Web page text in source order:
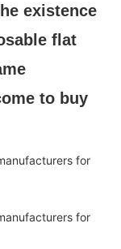
existence
flat
to buy